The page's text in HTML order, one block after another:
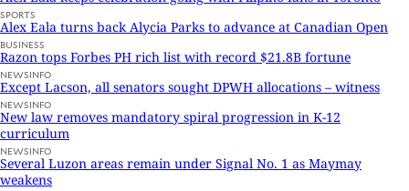
SPORTS
Alex Eala turns back Alycia Parks to advance at Canadian Open
BUSINESS
Razon tops Forbes PH rich list with record $21.8B fortune
NEWSINFO
Except Lacson, all senators sought DPWH allocations – witness
NEWSINFO
New law removes mandatory spiral progression in K-12
curriculum
NEWSINFO
Several Luzon areas remain under Signal No. 1 as Maymay
weakens